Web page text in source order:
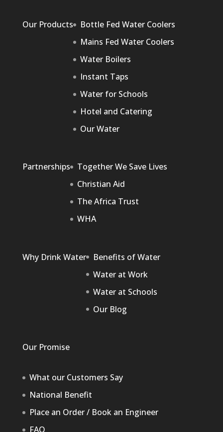
Our Products
Bottle Fed Water Coolers
Mains Fed Water Coolers
Water Boilers
Instant Taps
Water for Schools
Hotel and Catering
Our Water
Partnerships
Together We Save Lives
Christian Aid
The Africa Trust
WHA
Why Drink Water
Benefits of Water
Water at Work
Water at Schools
Our Blog
Our Promise
What our Customers Say
National Benefit
Place an Order / Book an Engineer
FAQ